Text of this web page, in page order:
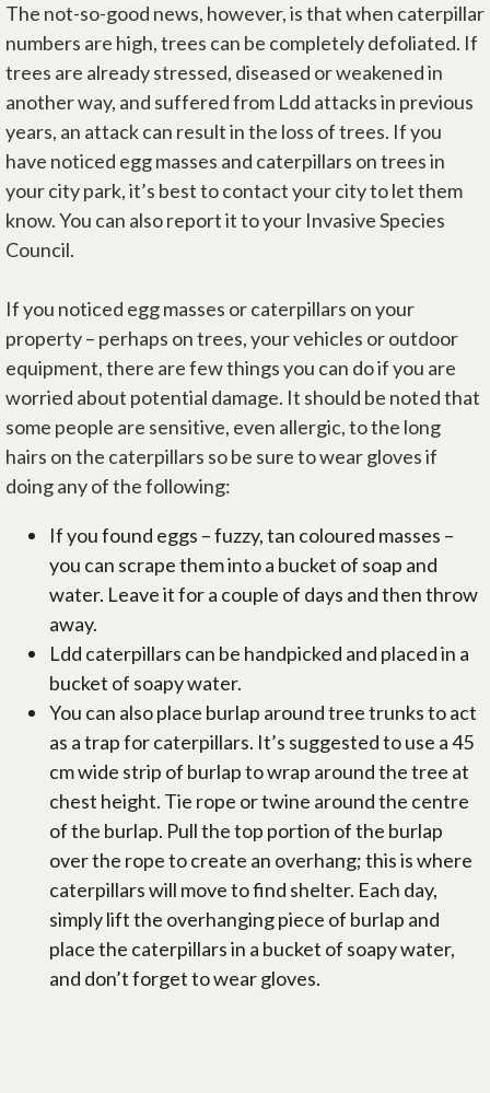
The not-so-good news, however, is that when caterpillar
numbers are high, trees can be completely defoliated. If
trees are already stressed, diseased or weakened in
another way, and suffered from Ldd attacks in previous
years, an attack can result in the loss of trees. If you
have noticed egg masses and caterpillars on trees in
your city park, it’s best to contact your city to let them
know. You can also report it to your Invasive Species
Council.
If you noticed egg masses or caterpillars on your
property – perhaps on trees, your vehicles or outdoor
equipment, there are few things you can do if you are
worried about potential damage. It should be noted that
some people are sensitive, even allergic, to the long
hairs on the caterpillars so be sure to wear gloves if
doing any of the following:
If you found eggs – fuzzy, tan coloured masses –
you can scrape them into a bucket of soap and
water. Leave it for a couple of days and then throw
away.
Ldd caterpillars can be handpicked and placed in a
bucket of soapy water.
You can also place burlap around tree trunks to act
as a trap for caterpillars. It’s suggested to use a 45
cm wide strip of burlap to wrap around the tree at
chest height. Tie rope or twine around the centre
of the burlap. Pull the top portion of the burlap
over the rope to create an overhang; this is where
caterpillars will move to find shelter. Each day,
simply lift the overhanging piece of burlap and
place the caterpillars in a bucket of soapy water,
and don’t forget to wear gloves.